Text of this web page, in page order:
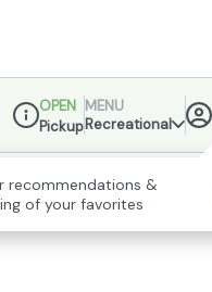
Dispensary Info
OPEN
Pickup
MENU
Recreational
recommendations &
of your favorites